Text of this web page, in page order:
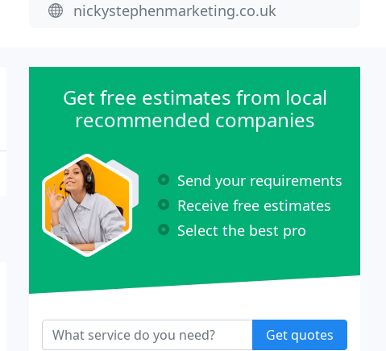
nickystephenmarketing.co.uk
Get free estimates from local
recommended companies
Send your requirements
Receive free estimates
Select the best pro
Get quotes